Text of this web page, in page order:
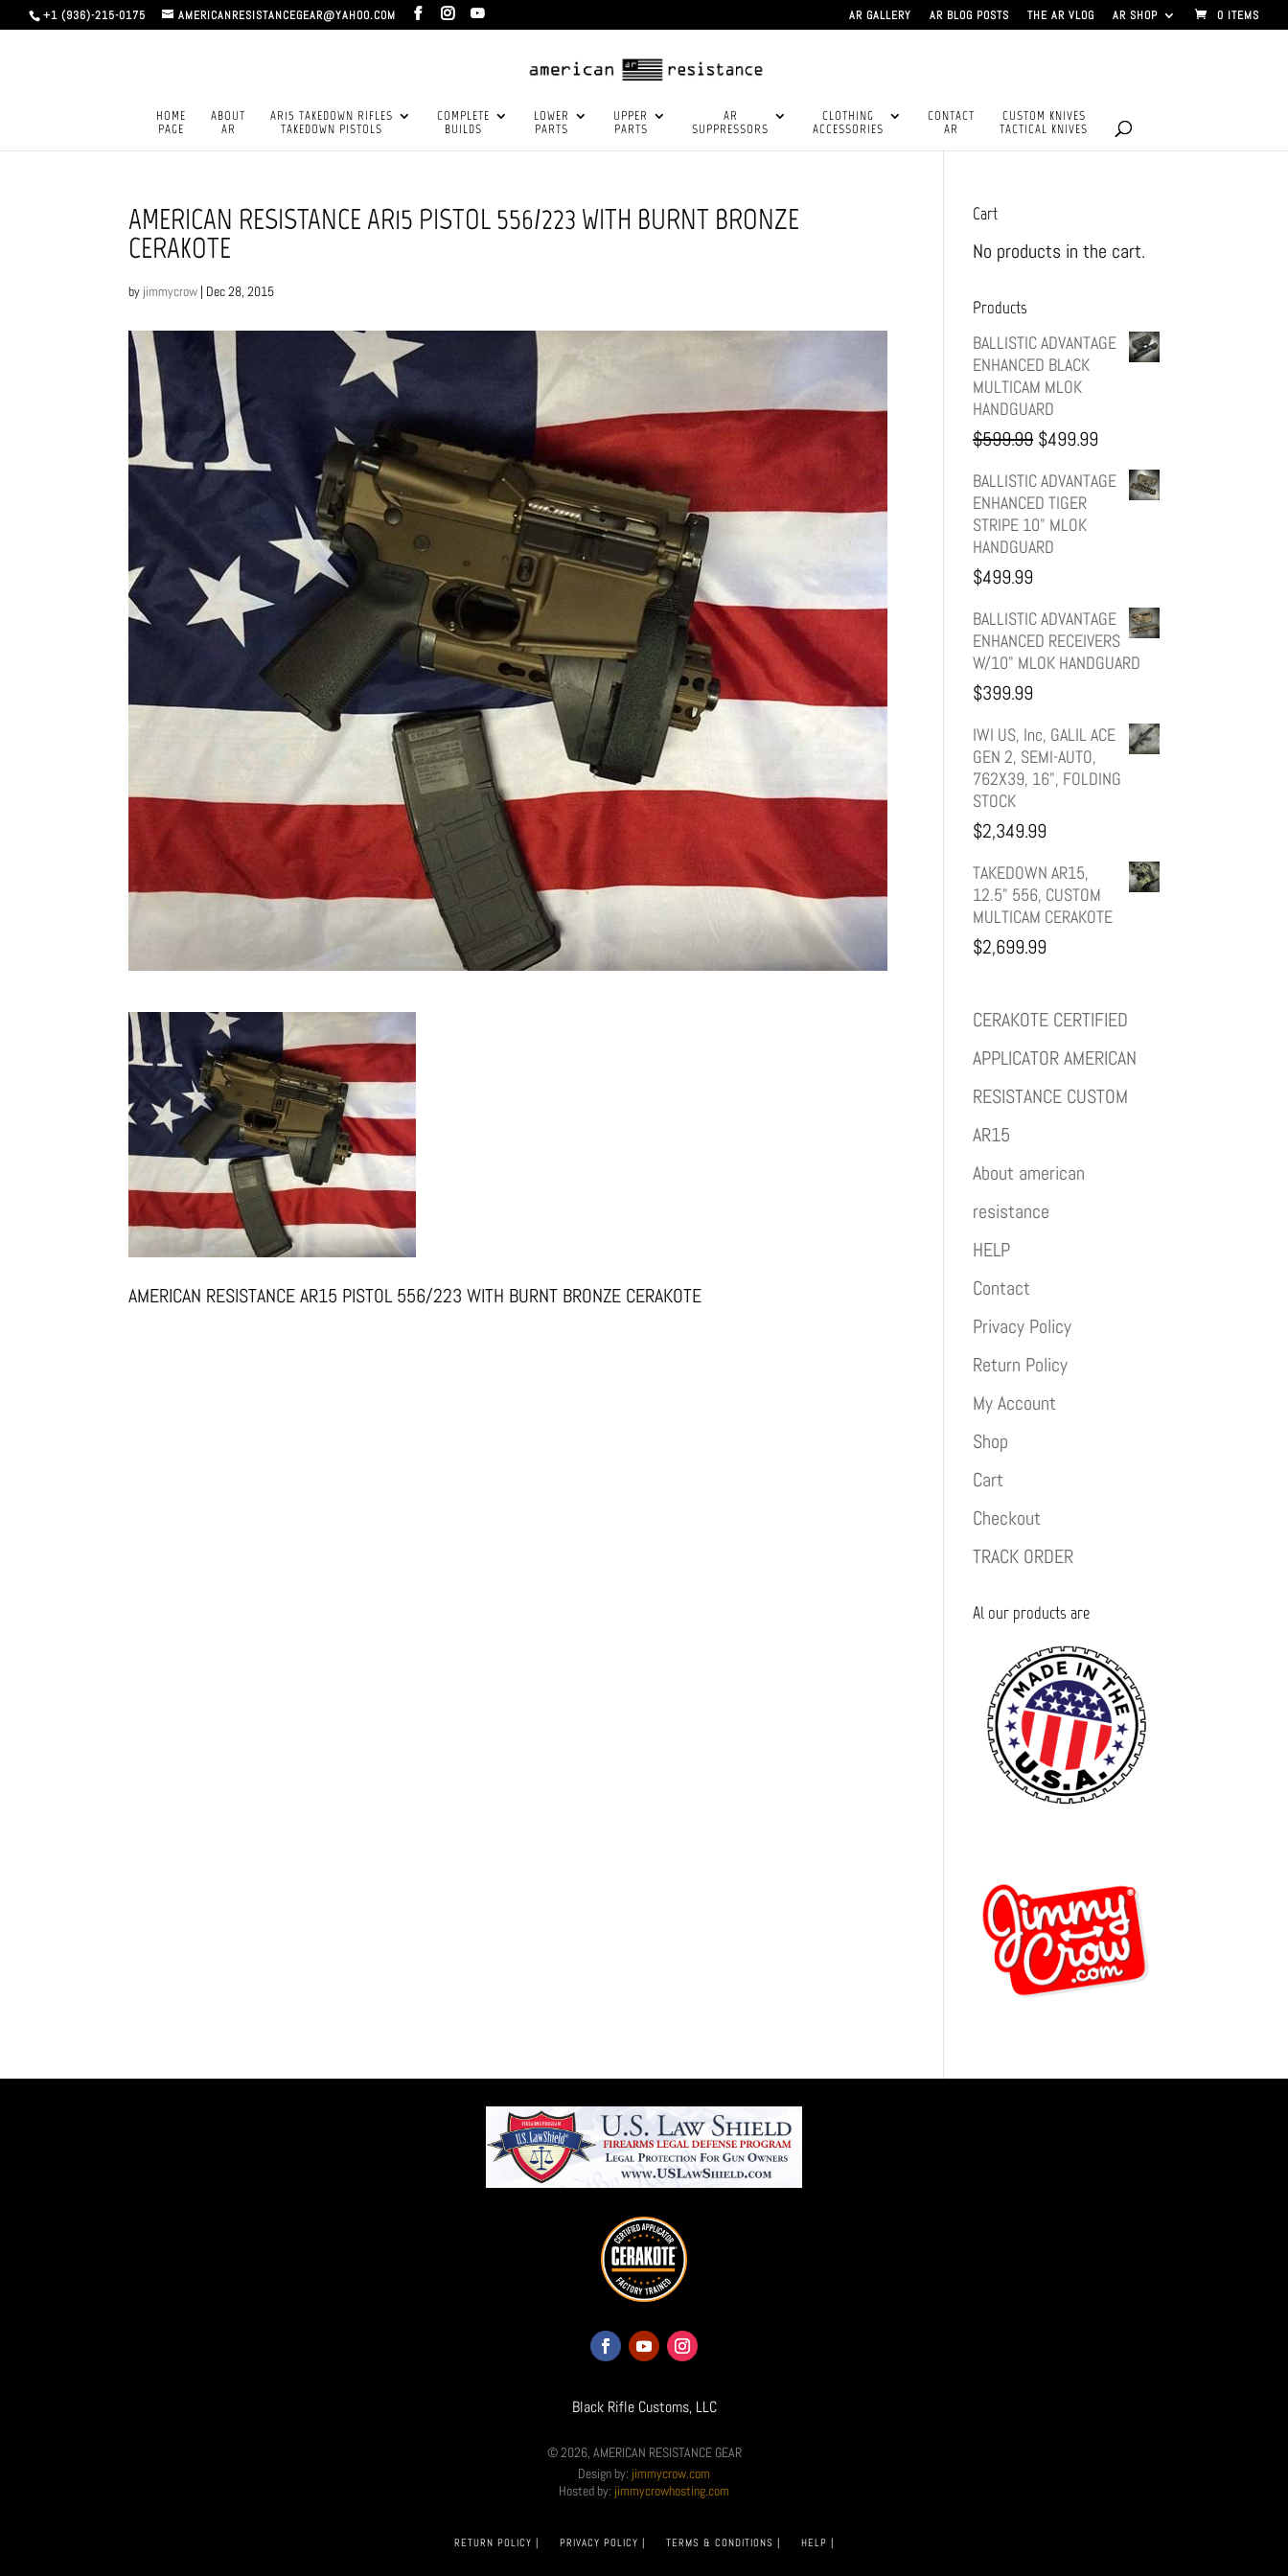
+1 (936)-215-0175 AMERICANRESISTANCEGEAR@YAHOO.COM AR GALLERY AR BLOG POSTS THE AR VLOG AR SHOP 0 ITEMS
HOME
PAGE
ABOUT
AR
AR15 TAKEDOWN RIFLES
TAKEDOWN PISTOLS
COMPLETE
BUILDS
LOWER
PARTS
UPPER
PARTS
AR
SUPPRESSORS
CLOTHING
ACCESSORIES
CONTACT
AR
CUSTOM KNIVES
TACTICAL KNIVES
AMERICAN RESISTANCE AR15 PISTOL 556/223 WITH BURNT BRONZE
CERAKOTE
by jimmycrow | Dec 28, 2015
AMERICAN RESISTANCE AR15 PISTOL 556/223 WITH BURNT BRONZE CERAKOTE
Cart
No products in the cart.
Products
BALLISTIC ADVANTAGE
ENHANCED BLACK
MULTICAM MLOK
HANDGUARD
$599.99 Original
price
was:
$599.99.
$499.99
price
BALLISTIC ADVANTAGE
ENHANCED TIGER
STRIPE 10" MLOK
HANDGUARD
$499.99
BALLISTIC ADVANTAGE
ENHANCED RECEIVERS
W/10" MLOK HANDGUARD
$399.99
IWI US, Inc, GALIL ACE
GEN 2, SEMI-AUTO,
762X39, 16", FOLDING
STOCK
$2,349.99
TAKEDOWN AR15,
12.5" 556, CUSTOM
MULTICAM CERAKOTE
$2,699.99
CERAKOTE CERTIFIED
APPLICATOR AMERICAN
RESISTANCE CUSTOM
AR15
About american
resistance
HELP
Contact
Privacy Policy
Return Policy
My Account
Shop
Cart
Checkout
TRACK ORDER
Al our products are
Black Rifle Customs, LLC
© 2026, AMERICAN RESISTANCE GEAR
Design by: jimmycrow.com
Hosted by: jimmycrowhosting.com
RETURN POLICY | PRIVACY POLICY | TERMS & CONDITIONS | HELP |